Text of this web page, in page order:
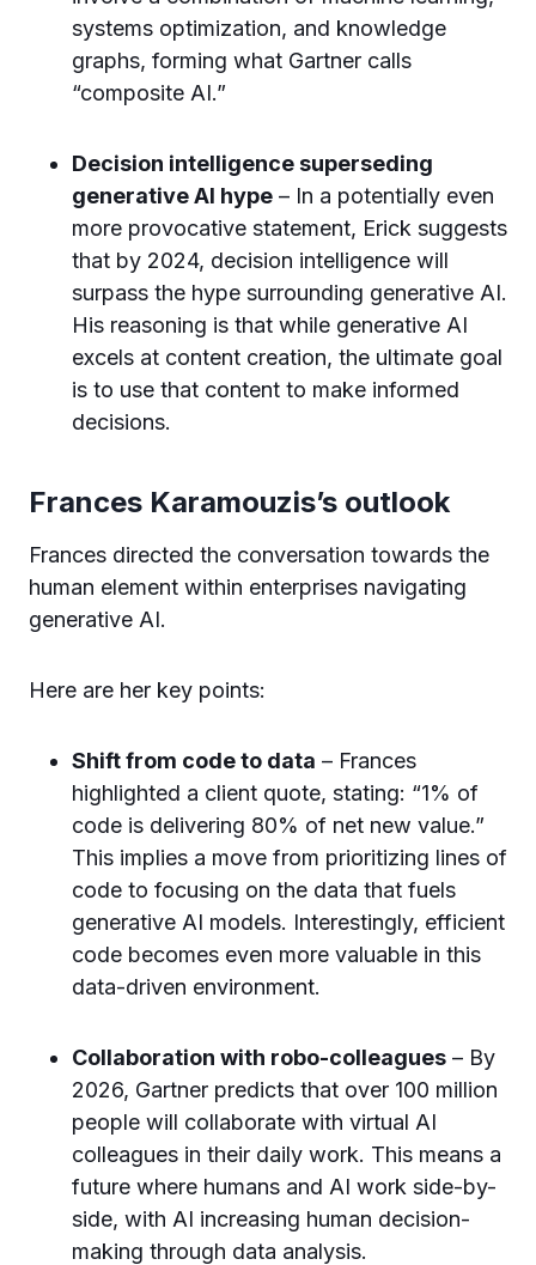
systems optimization, and knowledge
graphs, forming what Gartner calls
“composite AI.”
Decision intelligence superseding
generative AI hype – In a potentially even
more provocative statement, Erick suggests
that by 2024, decision intelligence will
surpass the hype surrounding generative AI.
His reasoning is that while generative AI
excels at content creation, the ultimate goal
is to use that content to make informed
decisions.
Frances Karamouzis’s outlook
Frances directed the conversation towards the
human element within enterprises navigating
generative AI.
Here are her key points:
Shift from code to data – Frances
highlighted a client quote, stating: “1% of
code is delivering 80% of net new value.”
This implies a move from prioritizing lines of
code to focusing on the data that fuels
generative AI models. Interestingly, efficient
code becomes even more valuable in this
data-driven environment.
Collaboration with robo-colleagues – By
2026, Gartner predicts that over 100 million
people will collaborate with virtual AI
colleagues in their daily work. This means a
future where humans and AI work side-by-
side, with AI increasing human decision-
making through data analysis.